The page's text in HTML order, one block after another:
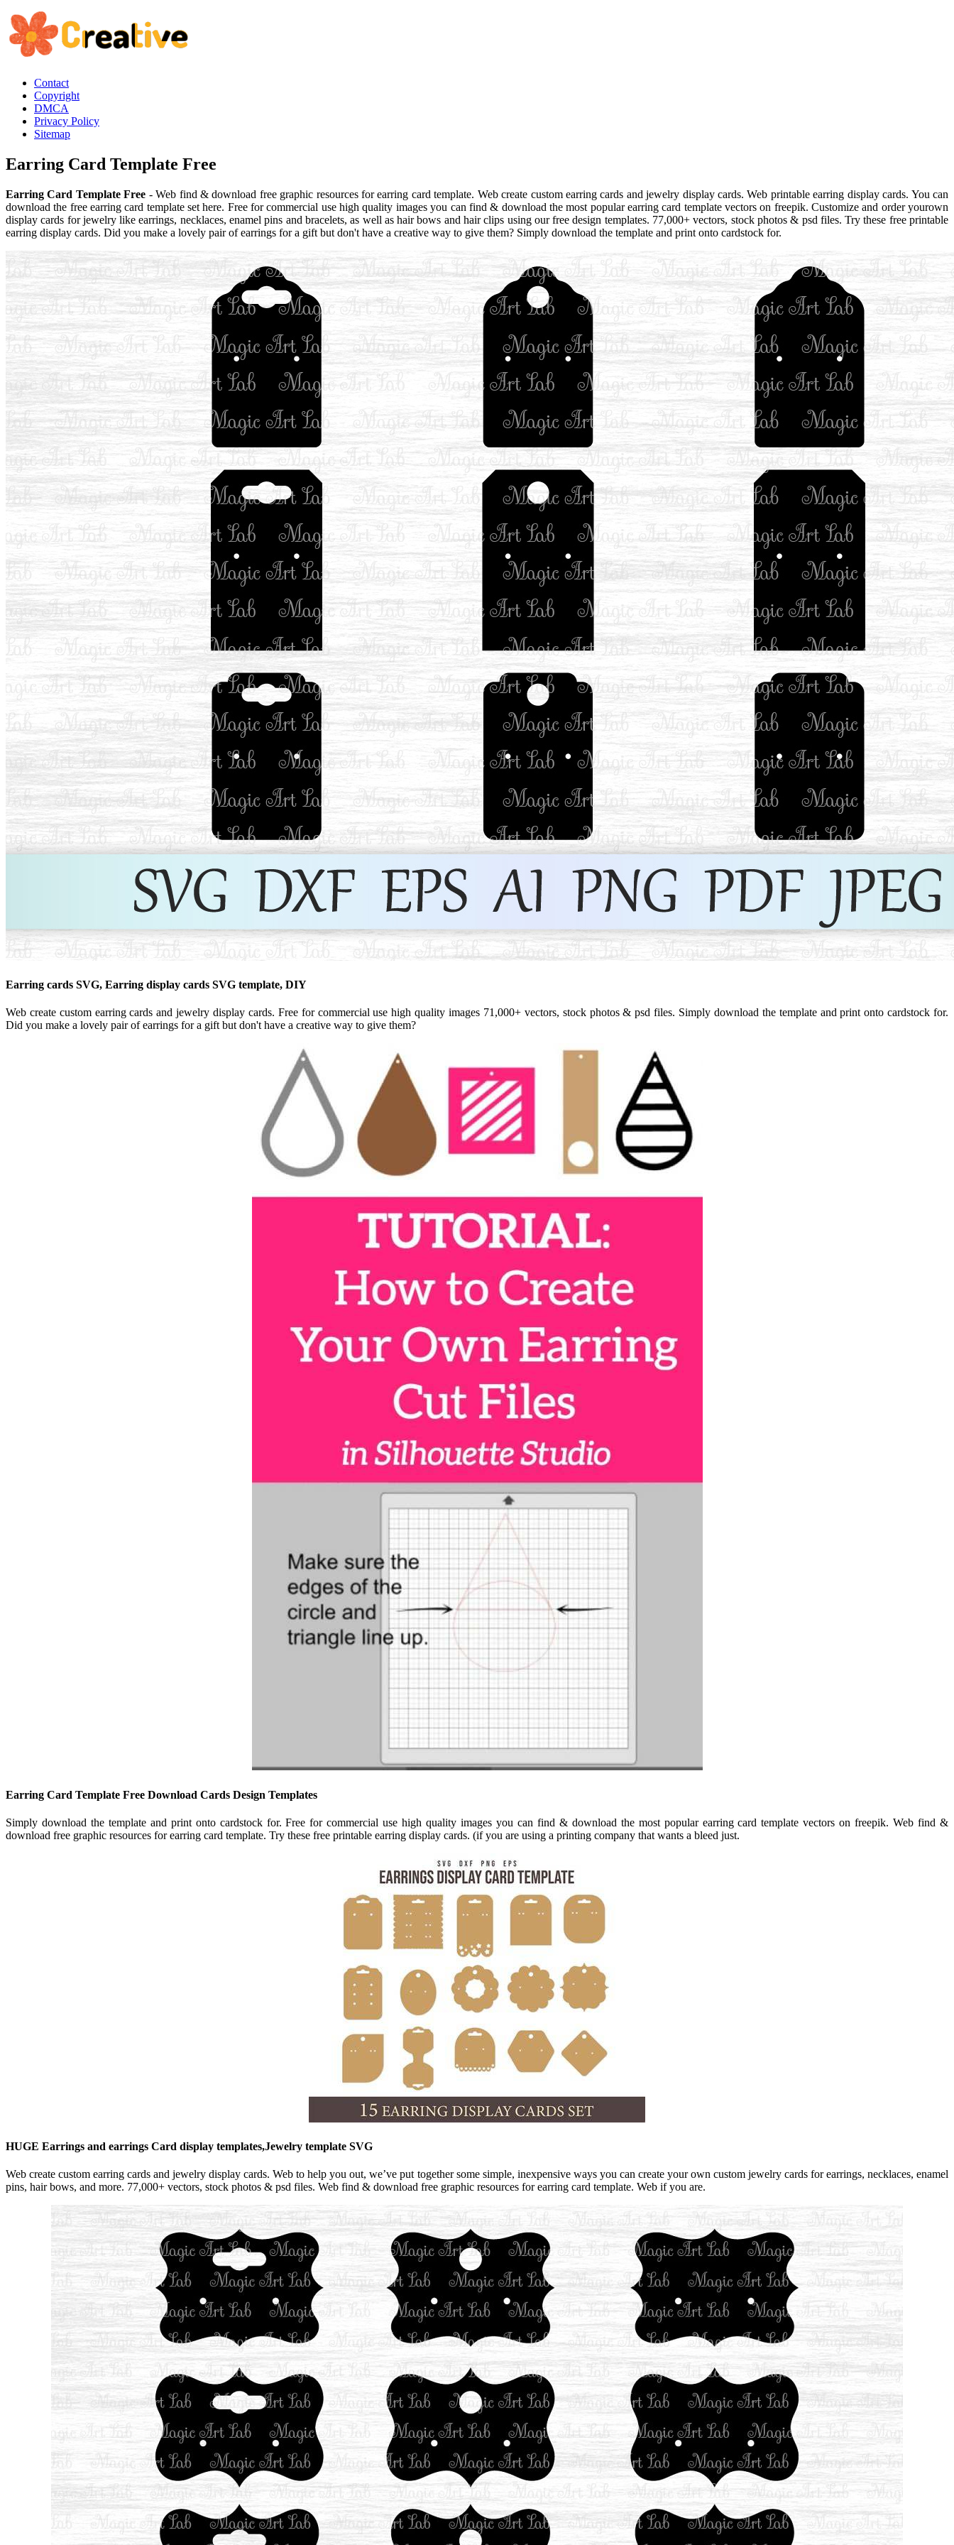
Contact
Copyright
DMCA
Privacy Policy
Sitemap
Earring Card Template Free
Earring Card Template Free - Web find & download free graphic resources for earring card template. Web create custom earring cards and jewelry display cards. Web printable earring display cards. You can
download the free earring card template set here. Free for commercial use high quality images you can find & download the most popular earring card template vectors on freepik. Customize and order yourown
display cards for jewelry like earrings, necklaces, enamel pins and bracelets, as well as hair bows and hair clips using our free design templates. 77,000+ vectors, stock photos & psd files. Try these free printable
earring display cards. Did you make a lovely pair of earrings for a gift but don't have a creative way to give them? Simply download the template and print onto cardstock for.
Earring cards SVG, Earring display cards SVG template, DIY
Web create custom earring cards and jewelry display cards. Free for commercial use high quality images 71,000+ vectors, stock photos & psd files. Simply download the template and print onto cardstock for.
Did you make a lovely pair of earrings for a gift but don't have a creative way to give them?
Earring Card Template Free Download Cards Design Templates
Simply download the template and print onto cardstock for. Free for commercial use high quality images you can find & download the most popular earring card template vectors on freepik. Web find &
download free graphic resources for earring card template. Try these free printable earring display cards. (if you are using a printing company that wants a bleed just.
HUGE Earrings and earrings Card display templates,Jewelry template SVG
Web create custom earring cards and jewelry display cards. Web to help you out, we’ve put together some simple, inexpensive ways you can create your own custom jewelry cards for earrings, necklaces, enamel
pins, hair bows, and more. 77,000+ vectors, stock photos & psd files. Web find & download free graphic resources for earring card template. Web if you are.